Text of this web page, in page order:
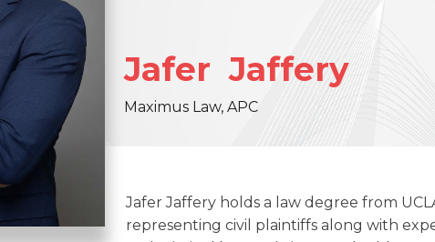
Jafer Jaffery
Maximus Law, APC
Jafer Jaffery holds a law degree from
representing civil plaintiffs along with